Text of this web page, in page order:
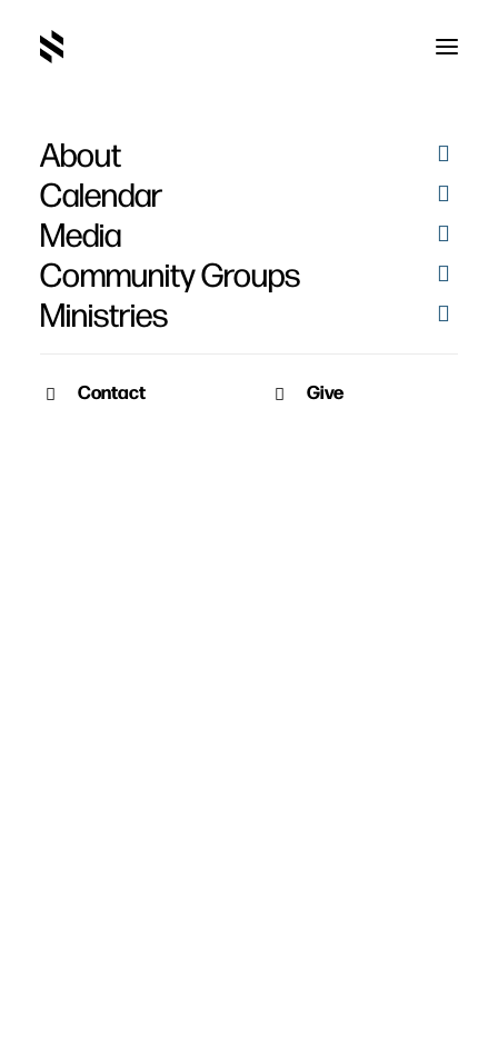
About
Calendar
Media
Community Groups
Ministries
Contact Give